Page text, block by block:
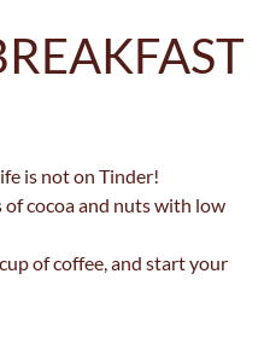
is not on Tinder!
cocoa and nuts with low
of coffee, and start your